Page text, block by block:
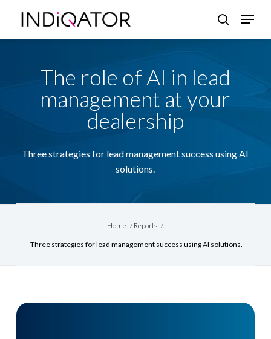
search
Menu
The role of AI in lead
management at your
dealership
Three strategies for lead management success using AI
solutions.
Home / Reports /
Three strategies for lead management success using AI solutions.
Close